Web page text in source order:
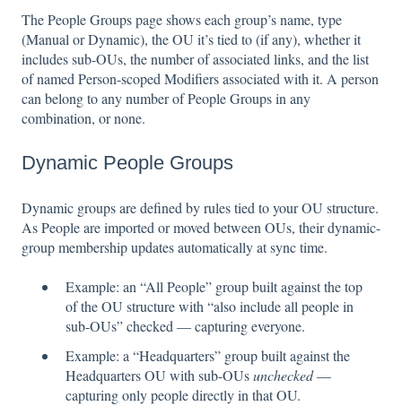
The People Groups page shows each group’s name, type
(Manual or Dynamic), the OU it’s tied to (if any), whether it
includes sub-OUs, the number of associated links, and the list
of named Person-scoped Modifiers associated with it. A person
can belong to any number of People Groups in any
combination, or none.
Dynamic People Groups
Dynamic groups are defined by rules tied to your OU structure.
As People are imported or moved between OUs, their dynamic-
group membership updates automatically at sync time.
Example: an “All People” group built against the top
of the OU structure with “also include all people in
sub-OUs” checked — capturing everyone.
Example: a “Headquarters” group built against the
Headquarters OU with sub-OUsunchecked—
capturing only people directly in that OU.